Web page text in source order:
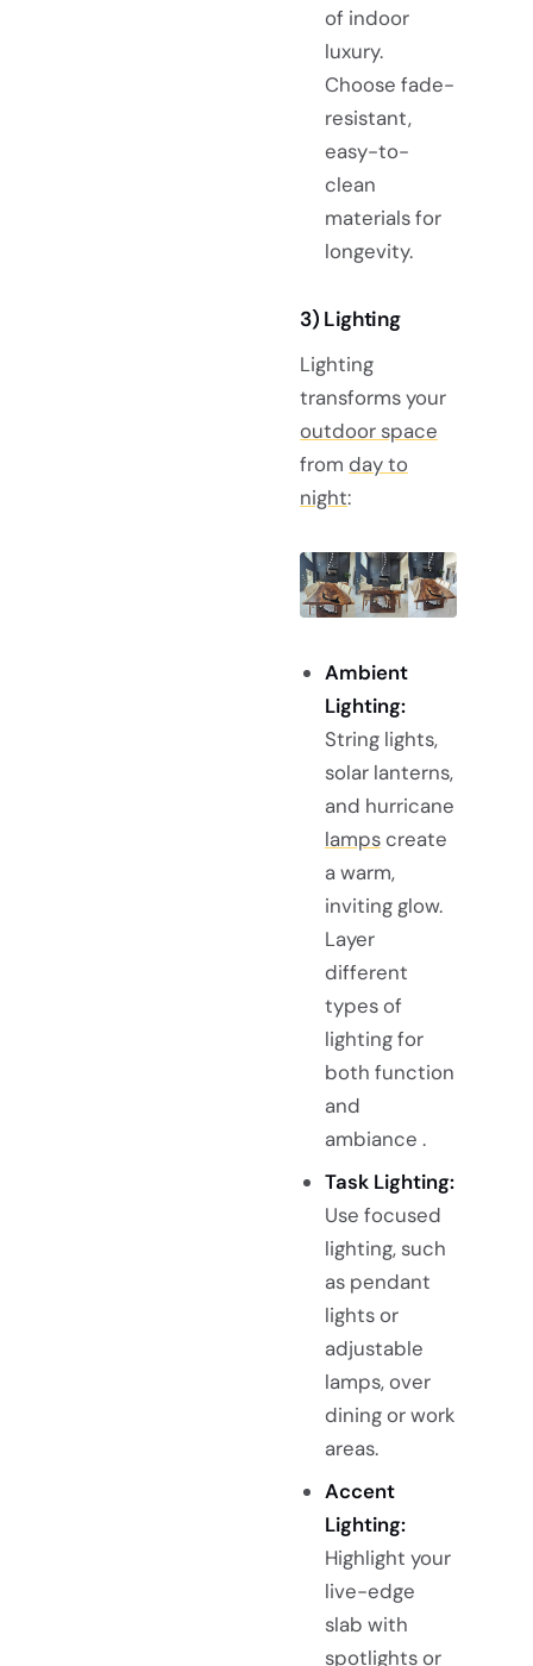
of indoor
luxury.
Choose fade-
resistant,
easy-to-
clean
materials for
longevity.
3) Lighting
Lighting
transforms your
outdoor space
from day to
night:
Ambient
Lighting:
String lights,
solar lanterns,
and hurricane
lampscreate
a warm,
inviting glow.
Layer
different
types of
lighting for
both function
and
ambiance .
Task Lighting:
Use focused
lighting, such
as pendant
lights or
adjustable
lamps, over
dining or work
areas.
Accent
Lighting:
Highlight your
live-edge
slab with
spotlightsor